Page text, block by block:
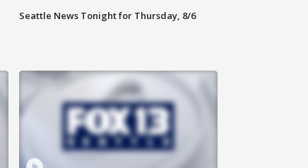
Seattle News Tonight for Thursday, 8/6